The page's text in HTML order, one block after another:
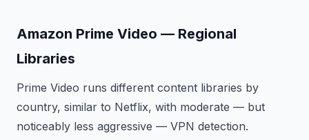
Amazon Prime Video — Regional
Libraries
Prime Video runs different content libraries by
country, similar to Netflix, with moderate — but
noticeably less aggressive — VPN detection.